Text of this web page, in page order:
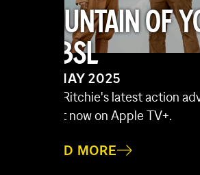
FOUNTAIN OF
WBSL
23 MAY 2025
Guy Ritchie's latest action
is out now on Apple TV+.
READ MORE